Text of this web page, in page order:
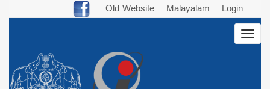
Old Website Malayalam Login